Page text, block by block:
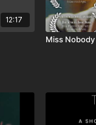
12:17
Miss Nobody